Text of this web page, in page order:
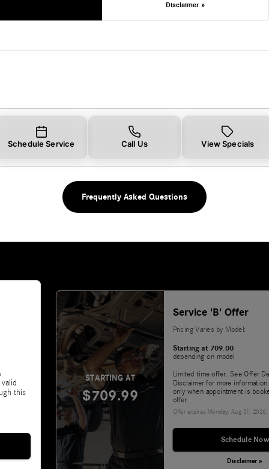
Disclaimer »
Schedule Service Call Us View Specials
Frequently Asked Questions
this
STARTING AT
$709.99
Service 'B' Offer
Pricing Varies by Model:
Starting at 709.00
depending on model
Limited time offer. See Offer
Disclaimer for more
only when appointment is
offer.
Offer expires Monday, Aug 31, 2026.
Schedule Now
Disclaimer »